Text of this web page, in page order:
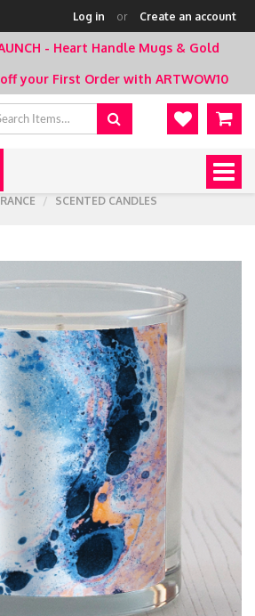
Log in or Create an account
- Heart Handle Mugs & Gold
off your First Order with ARTWOW10
SCENTED CANDLES